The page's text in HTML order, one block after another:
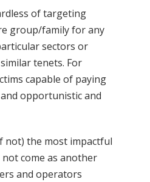
of targeting
group/family for any
sectors or
tenets. For
capable of paying
opportunistic and
not) the most impactful
come as another
and operators